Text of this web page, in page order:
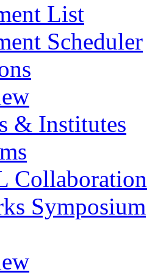
List
Scheduler
& Institutes
Collaboration
Symposium